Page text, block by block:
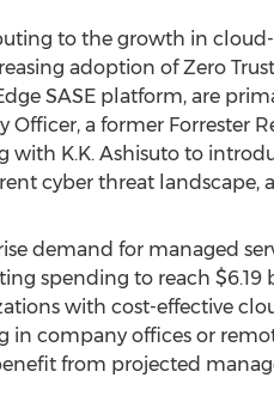
to the growth in
adoption of Zero
SASE platform, are
Officer, a former Forrester
with K.K. Ashisuto to
cyber threat landscape,
demand for managed
spending to reach $6.19
with cost-effective
in company offices or
from projected